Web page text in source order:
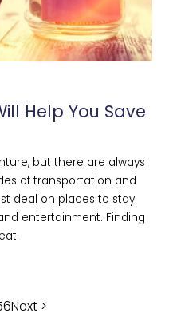
Help You Save
but there are always
of transportation and
deal on places to stay.
entertainment. Finding
6Next >